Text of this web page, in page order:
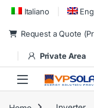
Skip to navigation
Skip to content
Italiano
Request a Quote
Private Area